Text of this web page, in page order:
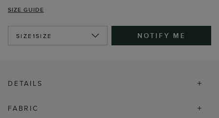
SIZE GUIDE
SIZE1SIZE NOTIFY ME
DETAILS
FABRIC